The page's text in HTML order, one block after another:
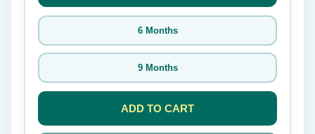
6 Months
9 Months
ADD TO CART